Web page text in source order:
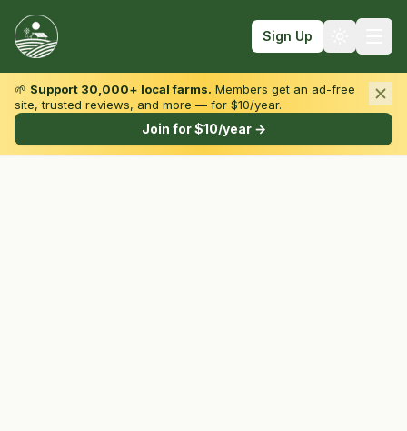
Sign Up
Browse by State & Type
🌱 Support 30,000+ local farms. Members get an ad-free
site, trusted reviews, and more — for $10/year.
Join for $10/year →